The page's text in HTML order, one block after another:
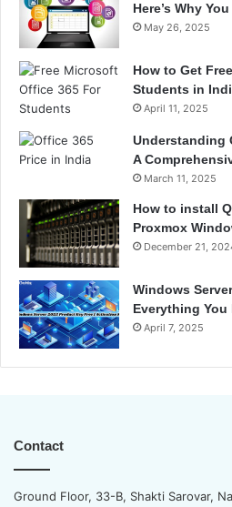
Here’s Why
May 26, 2025
How to Get
Students in
April 11, 2025
Understanding
A
March 11, 2025
How to install
Proxmox
December 21,
Windows
Everything
April 7, 2025
Contact
Ground Floor, 33-B, Shakti Sarovar,